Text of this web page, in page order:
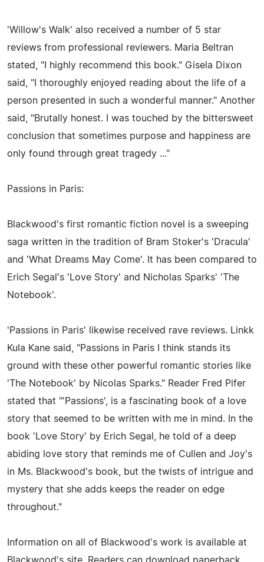
'Willow's Walk' also received a number of 5 star
reviews from professional reviewers. Maria Beltran
stated, "I highly recommend this book." Gisela Dixon
said, "I thoroughly enjoyed reading about the life of a
person presented in such a wonderful manner." Another
said, "Brutally honest. I was touched by the bittersweet
conclusion that sometimes purpose and happiness are
only found through great tragedy ..."
Passions in Paris:
Blackwood's first romantic fiction novel is a sweeping
saga written in the tradition of Bram Stoker's 'Dracula'
and 'What Dreams May Come'. It has been compared to
Erich Segal's 'Love Story' and Nicholas Sparks' 'The
Notebook'.
'Passions in Paris' likewise received rave reviews. Linkk
Kula Kane said, "Passions in Paris I think stands its
ground with these other powerful romantic stories like
'The Notebook' by Nicolas Sparks." Reader Fred Pifer
stated that "'Passions', is a fascinating book of a love
story that seemed to be written with me in mind. In the
book 'Love Story' by Erich Segal, he told of a deep
abiding love story that reminds me of Cullen and Joy's
in Ms. Blackwood's book, but the twists of intrigue and
mystery that she adds keeps the reader on edge
throughout."
Information on all of Blackwood's work is available at
Blackwood's site. Readers can download paperback